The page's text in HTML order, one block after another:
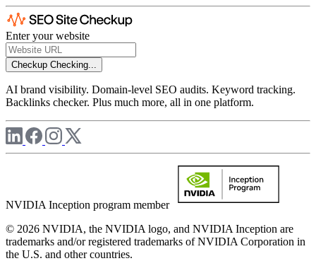
Enter your website
Checkup Checking...
AI brand visibility. Domain-level SEO audits. Keyword tracking.
Backlinks checker. Plus much more, all in one platform.
NVIDIA Inception program member
© 2026 NVIDIA, the NVIDIA logo, and NVIDIA Inception are
trademarks and/or registered trademarks of NVIDIA Corporation in
the U.S. and other countries.